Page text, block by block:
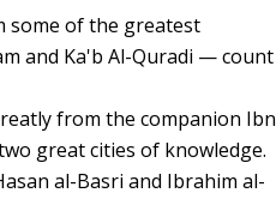
some of the greatest
and Ka'b Al-Quradi — count
from the companion Ibn
great cities of knowledge.
al-Basri and Ibrahim al-